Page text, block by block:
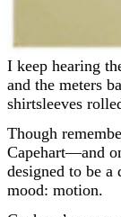
I keep hearing the click of a tape machine before the music starts—an imaginary cue, the kind you feel in your bones rather than in your ears. The room is modest, the air a little dry,
and the meters
shirtsleeves
Though
Capehart—and
designed to be a
mood: motion.